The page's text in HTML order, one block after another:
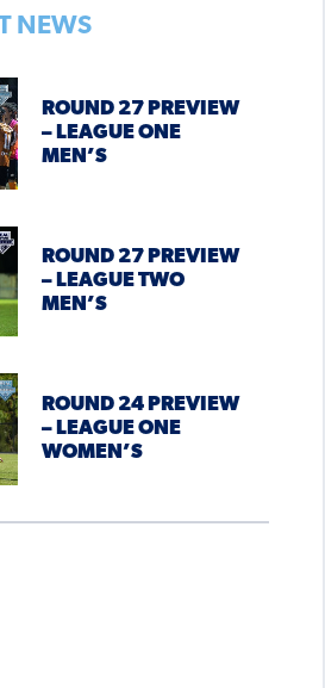
NEWS
ROUND 27 PREVIEW
– LEAGUE ONE
MEN’S
ROUND 27 PREVIEW
– LEAGUE TWO
MEN’S
ROUND 24 PREVIEW
– LEAGUE ONE
WOMEN’S